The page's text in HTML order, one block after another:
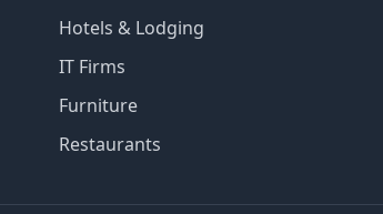
Hotels & Lodging
IT Firms
Furniture
Restaurants